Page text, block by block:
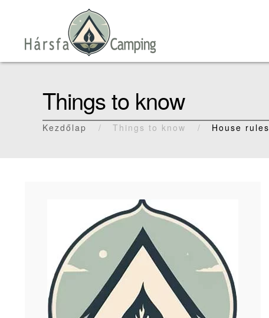
Skip to main content
Things to know
Kezdőlap Things to know House rules